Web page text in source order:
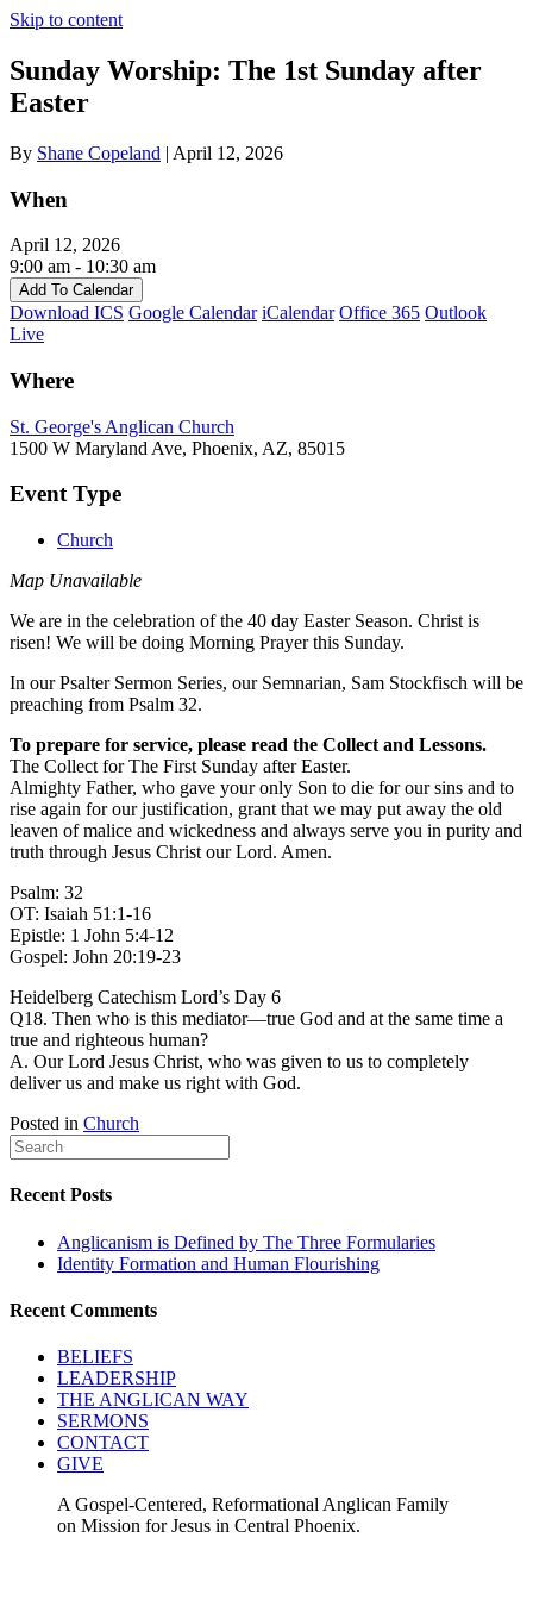
Skip to content
Sunday Worship: The 1st Sunday after
Easter
By Shane Copeland | April 12, 2026
When
April 12, 2026
9:00 am - 10:30 am
Add To Calendar
Download ICS Google Calendar iCalendar Office 365 Outlook
Live
Where
St. George's Anglican Church
1500 W Maryland Ave, Phoenix, AZ, 85015
Event Type
Church
Map Unavailable
We are in the celebration of the 40 day Easter Season. Christ is
risen! We will be doing Morning Prayer this Sunday.
In our Psalter Sermon Series, our Semnarian, Sam Stockfisch will be
preaching from Psalm 32.
To prepare for service, please read the Collect and Lessons.
The Collect for The First Sunday after Easter.
Almighty Father, who gave your only Son to die for our sins and to
rise again for our justification, grant that we may put away the old
leaven of malice and wickedness and always serve you in purity and
truth through Jesus Christ our Lord. Amen.
Psalm: 32
OT: Isaiah 51:1-16
Epistle: 1 John 5:4-12
Gospel: John 20:19-23
Heidelberg Catechism Lord’s Day 6
Q18. Then who is this mediator—true God and at the same time a
true and righteous human?
A. Our Lord Jesus Christ, who was given to us to completely
deliver us and make us right with God.
Posted in Church
Recent Posts
Anglicanism is Defined by The Three Formularies
Identity Formation and Human Flourishing
Recent Comments
BELIEFS
LEADERSHIP
THE ANGLICAN WAY
SERMONS
CONTACT
GIVE
A Gospel-Centered, Reformational Anglican Family
on Mission for Jesus in Central Phoenix.